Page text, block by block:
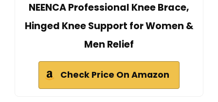
NEENCA Professional Knee Brace,
Hinged Knee Support for Women &
Men Relief
Check Price On Amazon